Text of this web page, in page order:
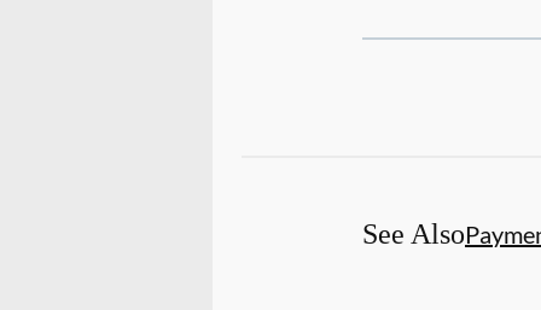
See Also